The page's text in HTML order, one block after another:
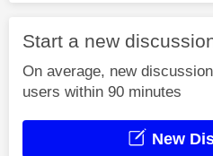
Start a new
On average, new
users within 90 minutes
New